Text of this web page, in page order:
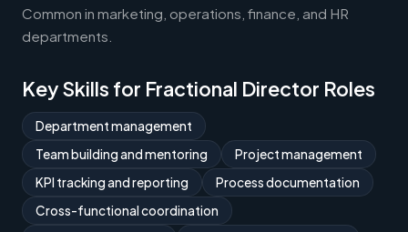
Common in marketing, operations, finance, and HR
departments.
Key Skills for Fractional Director Roles
Department management
Team building and mentoring
Project management
KPI tracking and reporting
Process documentation
Cross-functional coordination